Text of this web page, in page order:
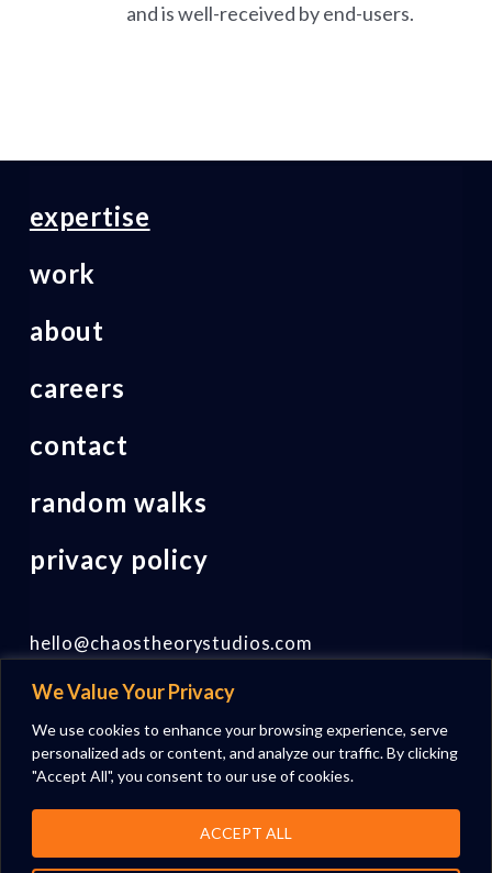
We Value Your Privacy
We use cookies to enhance your browsing experience, serve
personalized ads or content, and analyze our traffic. By clicking
"Accept All", you consent to our use of cookies.
ACCEPT ALL
and is well-received by end-users.
expertise
work
about
careers
contact
random walks
privacy policy
hello@chaostheorystudios.com
Follow us on LinkedIn